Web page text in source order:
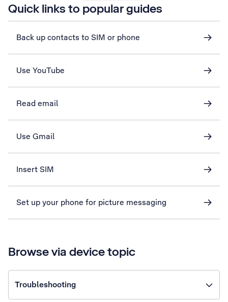
Quick links to popular guides
Back up contacts to SIM or phone
Use YouTube
Read email
Use Gmail
Insert SIM
Set up your phone for picture messaging
Browse via device topic
Troubleshooting